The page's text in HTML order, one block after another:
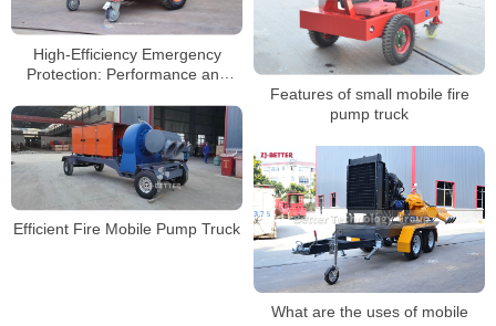
High-Efficiency Emergency
Protection: Performance and
Fire Pumps
Features of small mobile fire
pump truck
Efficient Fire Mobile Pump Truck
What are the uses of mobile